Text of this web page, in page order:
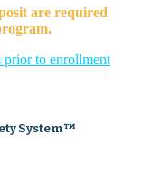
are required
to enrollment
System™